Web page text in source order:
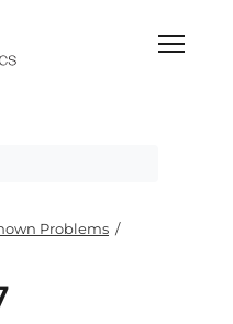
Problems /